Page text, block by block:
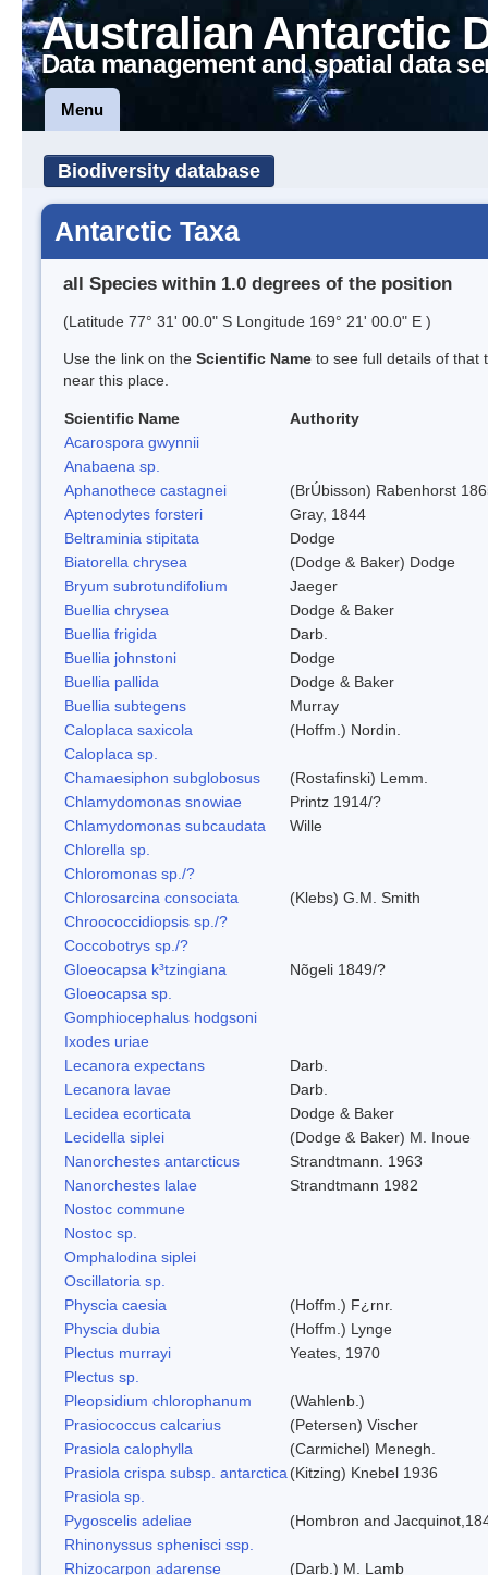
Australian Antarctic
Data management and spatial data
Menu
Biodiversity database
Antarctic Taxa
all Species within 1.0 degrees of the position
(Latitude 77° 31' 00.0" S Longitude 169° 21' 00.0" E )
Use the link on the Scientific Name to see full details of that
near this place.
Scientific Name
Authority
Acarospora gwynnii
Anabaena sp.
Aphanothece castagnei
(BrÚbisson) Rabenhorst
Aptenodytes forsteri
Gray, 1844
Beltraminia stipitata
Dodge
Biatorella chrysea
(Dodge & Baker) Dodge
Bryum subrotundifolium
Jaeger
Buellia chrysea
Dodge & Baker
Buellia frigida
Darb.
Buellia johnstoni
Dodge
Buellia pallida
Dodge & Baker
Buellia subtegens
Murray
Caloplaca saxicola
(Hoffm.) Nordin.
Caloplaca sp.
Chamaesiphon subglobosus
(Rostafinski) Lemm.
Chlamydomonas snowiae
Printz 1914/?
Chlamydomonas subcaudata
Wille
Chlorella sp.
Chloromonas sp./?
Chlorosarcina consociata
(Klebs) G.M. Smith
Chroococcidiopsis sp./?
Coccobotrys sp./?
Gloeocapsa k³tzingiana
Nõgeli 1849/?
Gloeocapsa sp.
Gomphiocephalus hodgsoni
Ixodes uriae
Lecanora expectans
Darb.
Lecanora lavae
Darb.
Lecidea ecorticata
Dodge & Baker
Lecidella siplei
(Dodge & Baker) M. Inoue
Nanorchestes antarcticus
Strandtmann. 1963
Nanorchestes lalae
Strandtmann 1982
Nostoc commune
Nostoc sp.
Omphalodina siplei
Oscillatoria sp.
Physcia caesia
(Hoffm.) F¿rnr.
Physcia dubia
(Hoffm.) Lynge
Plectus murrayi
Yeates, 1970
Plectus sp.
Pleopsidium chlorophanum
(Wahlenb.)
Prasiococcus calcarius
(Petersen) Vischer
Prasiola calophylla
(Carmichel) Menegh.
Prasiola crispa subsp. antarctica (Kitzing) Knebel 1936
Prasiola sp.
Pygoscelis adeliae
(Hombron and
Rhinonyssus sphenisci ssp.
Rhizocarpon adarense
(Darb.) M. Lamb